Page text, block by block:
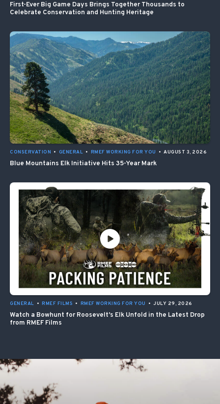
First-Ever Big Game Days Brings Together Thousands to
Celebrate Conservation and Hunting Heritage
CONSERVATION • GENERAL • RMEF WORKING FOR YOU • AUGUST 3, 2026
Blue Mountains Elk Initiative Hits 35-Year Mark
GENERAL • RMEF FILMS • RMEF WORKING FOR YOU • JULY 29, 2026
Watch a Bowhunt for Roosevelt’s Elk Unfold in the Latest Drop
from RMEF Films